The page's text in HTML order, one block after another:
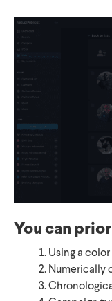
You can
Using a
Numerically